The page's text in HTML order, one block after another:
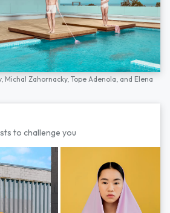
Michal Zahornacky, Tope Adenola, and Elena
to challenge you